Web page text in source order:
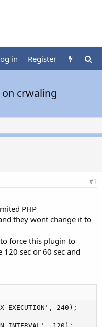
in Register
on crwaling
#1
PHP
they wont change it to
force this plugin to
sec or 60 sec and
240);